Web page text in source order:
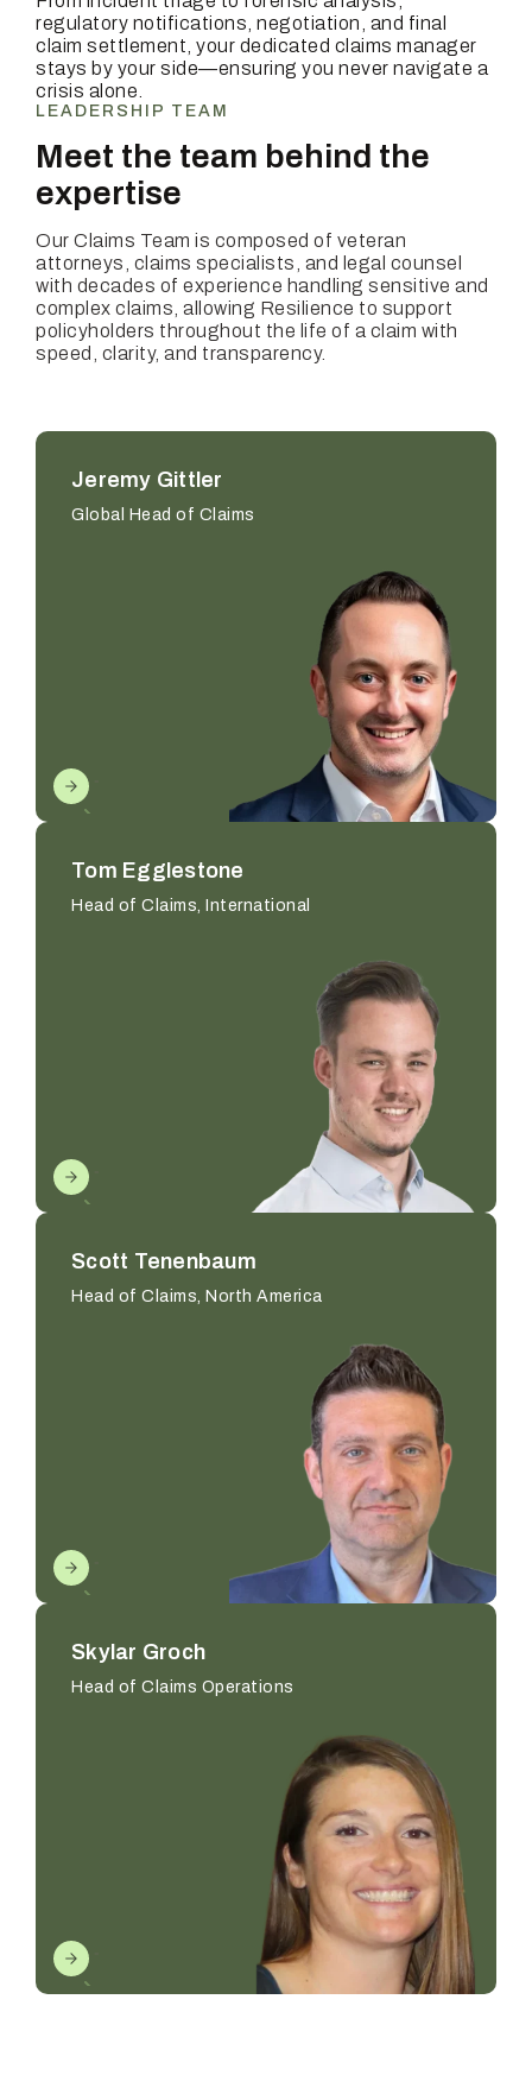
regulatory notifications, negotiation, and final
claim settlement, your dedicated claims manager
stays by your side—ensuring you never navigate a
crisis alone.
LEADERSHIP TEAM
Meet the team behind the
expertise
Our Claims Team is composed of veteran
attorneys, claims specialists, and legal counsel
with decades of experience handling sensitive and
complex claims, allowing Resilience to support
policyholders throughout the life of a claim with
speed, clarity, and transparency.
Jeremy Gittler
Global Head of Claims
Tom Egglestone
Head of Claims, International
Scott Tenenbaum
Head of Claims, North America
Skylar Groch
Head of Claims Operations